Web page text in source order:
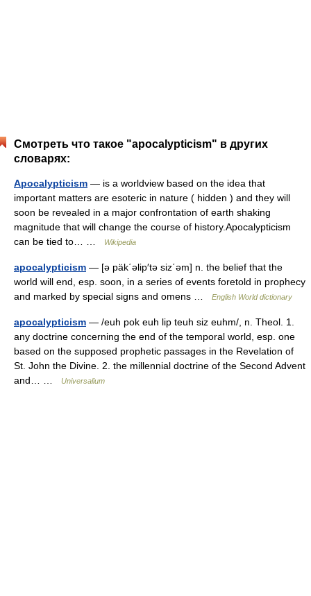
Смотреть что такое "apocalypticism" в других
словарях:
Apocalypticism — is a worldview based on the idea that
important matters are esoteric in nature ( hidden ) and they will
soon be revealed in a major confrontation of earth shaking
magnitude that will change the course of history.Apocalypticism
can be tied to… …
Wikipedia
apocalypticism — [ə päk΄əlip′tə siz΄əm] n. the belief that the
world will end, esp. soon, in a series of events foretold in prophecy
and marked by special signs and omens …
English World dictionary
apocalypticism — /euh pok euh lip teuh siz euhm/, n. Theol. 1.
any doctrine concerning the end of the temporal world, esp. one
based on the supposed prophetic passages in the Revelation of
St. John the Divine. 2. the millennial doctrine of the Second Advent
and… …
Universalium